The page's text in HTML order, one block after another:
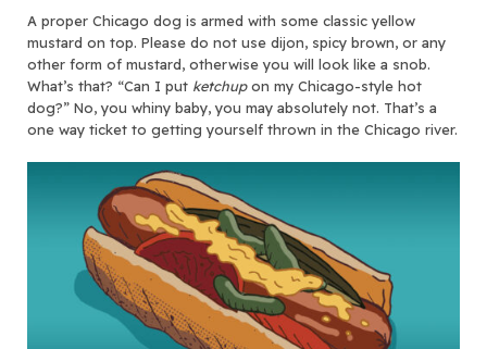
A proper Chicago dog is armed with some classic yellow
mustard on top. Please do not use dijon, spicy brown, or any
other form of mustard, otherwise you will look like a snob.
What’s that? “Can I put ketchupon my Chicago-style hot
dog?” No, you whiny baby, you may absolutely not. That’s a
one way ticket to getting yourself thrown in the Chicago river.